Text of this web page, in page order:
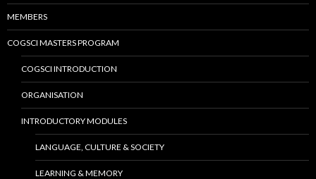
MEMBERS
COGSCI MASTERS PROGRAM
COGSCI INTRODUCTION
ORGANISATION
INTRODUCTORY MODULES
LANGUAGE, CULTURE & SOCIETY
LEARNING & MEMORY